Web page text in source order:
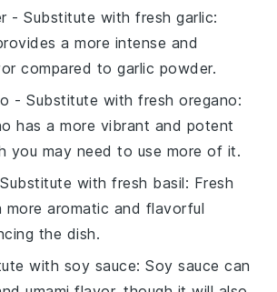
- Substitute withfresh garlic:
a more intense and
compared to garlic powder.
- Substitute withfresh oregano:
has a more vibrant and potent
you may need to use more of it.
withfresh basil: Fresh
more aromatic and flavorful
the dish.
with soy sauce: Soy sauce can